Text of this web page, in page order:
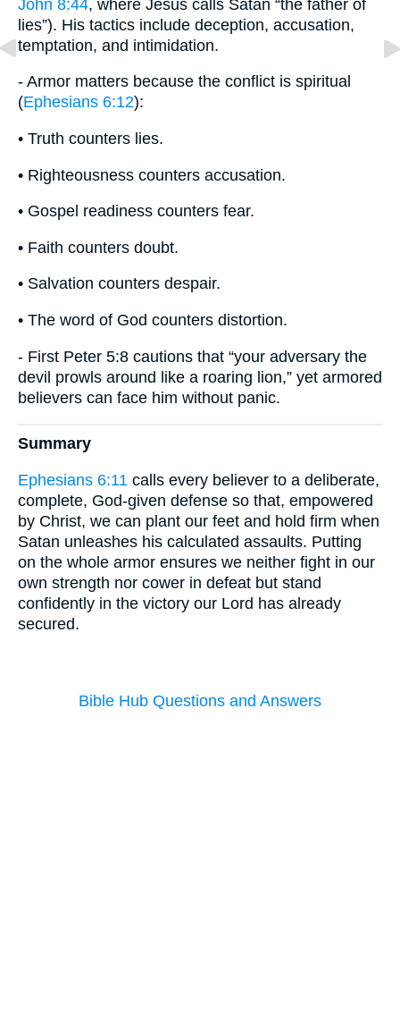
John 8:44, where Jesus calls Satan “the father of
lies”). His tactics include deception, accusation,
temptation, and intimidation.
- Armor matters because the conflict is spiritual
(Ephesians 6:12):
• Truth counters lies.
• Righteousness counters accusation.
• Gospel readiness counters fear.
• Faith counters doubt.
• Salvation counters despair.
• The word of God counters distortion.
- First Peter 5:8 cautions that “your adversary the
devil prowls around like a roaring lion,” yet armored
believers can face him without panic.
Summary
Ephesians 6:11 calls every believer to a deliberate,
complete, God-given defense so that, empowered
by Christ, we can plant our feet and hold firm when
Satan unleashes his calculated assaults. Putting
on the whole armor ensures we neither fight in our
own strength nor cower in defeat but stand
confidently in the victory our Lord has already
secured.
Bible Hub Questions and Answers